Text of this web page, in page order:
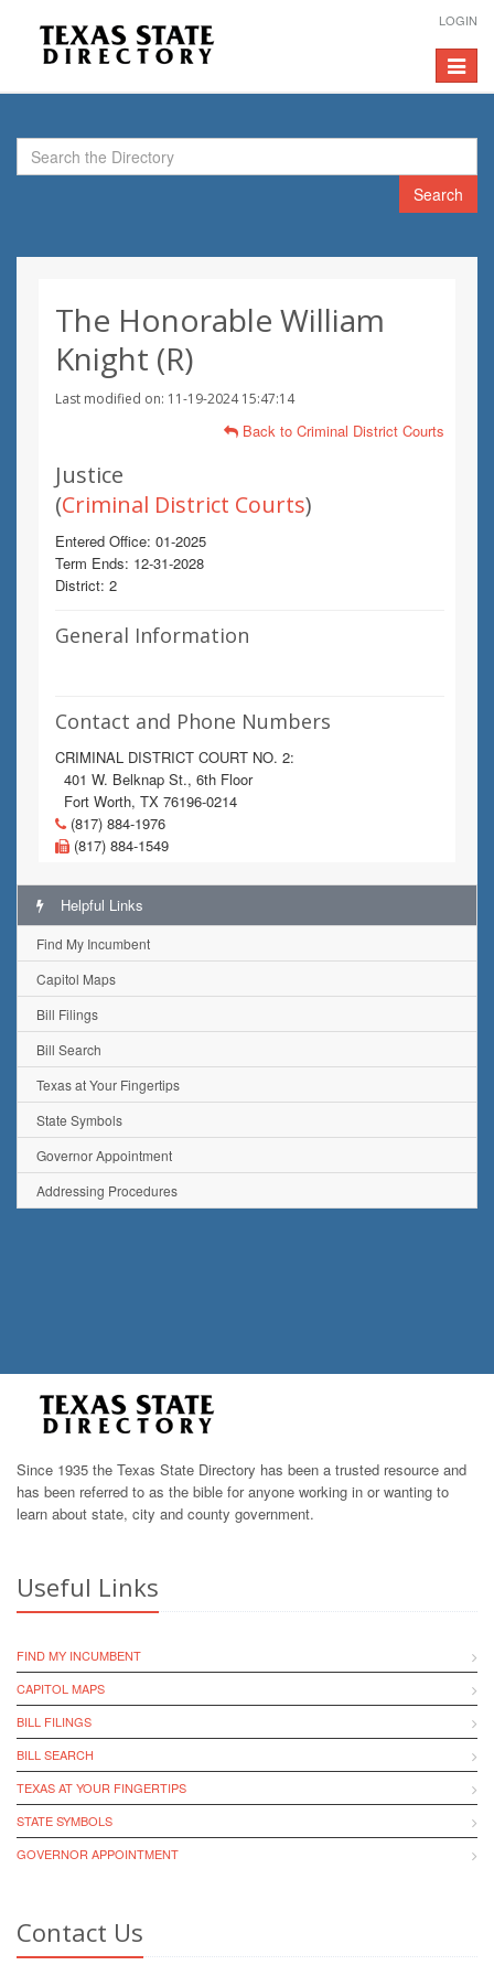
LOGIN
Toggle
Search
The Honorable William
Knight (R)
Last modified on: 11-19-2024 15:47:14
Back to Criminal District Courts
Justice
(Criminal District Courts)
Entered Office: 01-2025
Term Ends: 12-31-2028
District: 2
General Information
Contact and Phone Numbers
CRIMINAL DISTRICT COURT NO. 2:
401 W. Belknap St., 6th Floor
Fort Worth, TX 76196-0214
(817) 884-1976
(817) 884-1549
Helpful Links
Find My Incumbent
Capitol Maps
Bill Filings
Bill Search
Texas at Your Fingertips
State Symbols
Governor Appointment
Addressing Procedures
Since 1935 the Texas State Directory has been a trusted resource and
has been referred to as the bible for anyone working in or wanting to
learn about state, city and county government.
Useful Links
FIND MY INCUMBENT
CAPITOL MAPS
BILL FILINGS
BILL SEARCH
TEXAS AT YOUR FINGERTIPS
STATE SYMBOLS
GOVERNOR APPOINTMENT
Contact Us